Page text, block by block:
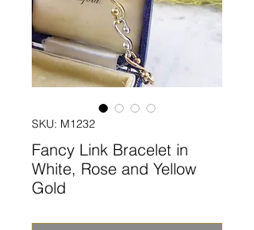
SKU: M1232
Fancy Link Bracelet in
White, Rose and Yellow
Gold